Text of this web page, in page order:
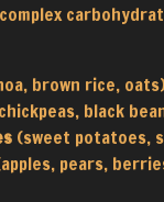
brown rice,
black
(sweet potatoes,
pears,